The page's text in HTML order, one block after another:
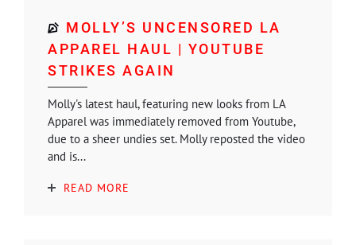
MOLLY’S UNCENSORED LA
APPAREL HAUL | YOUTUBE
STRIKES AGAIN
Molly's latest haul, featuring new looks from LA
Apparel was immediately removed from Youtube,
due to a sheer undies set. Molly reposted the video
and is...
READ MORE